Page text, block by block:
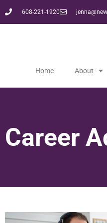
608-221-1920
Home About
Career